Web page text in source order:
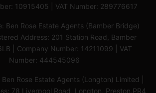
10915405 | VAT Number: 289776617
Ben Rose Estate Agents (Bamber Bridge)
Address: 201 Station Road, Bamber
| Company Number: 14211099 | VAT
Number: 444545096
Rose Estate Agents (Longton) Limited |
78 Liverpool Road, Longton, Preston,PR4